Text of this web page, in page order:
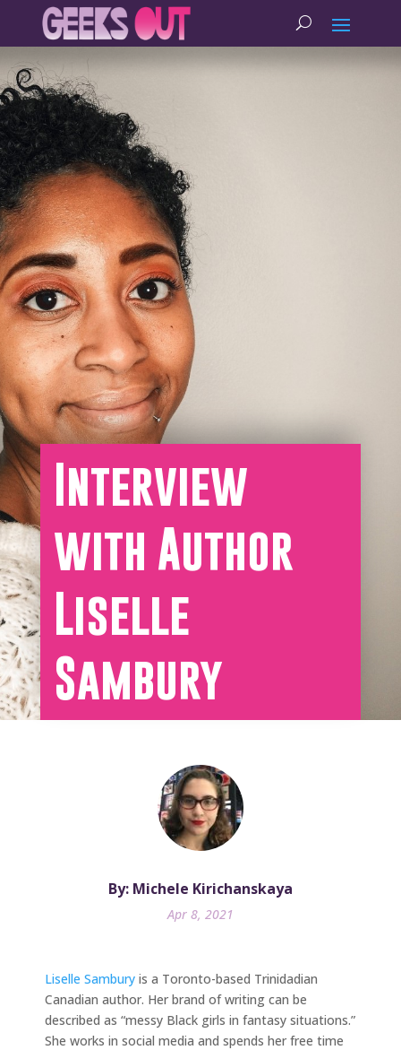
Interview
with Author
Liselle
Sambury
By: Michele Kirichanskaya
Apr 8, 2021
Liselle Sambury is a Toronto-based Trinidadian
Canadian author. Her brand of writing can be
described as “messy Black girls in fantasy situations.”
She works in social media and spends her free time